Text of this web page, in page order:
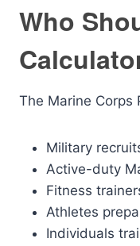
Who
The Marine Corps
Military
Active-duty
Fitness
Athletes
Individuals